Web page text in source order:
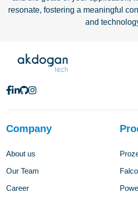
resonate, fostering a meaningful
and
Company
About us
Our Team
Career